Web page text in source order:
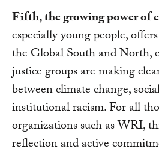
Fifth, the growing power of
especially young people,
the Global South and North,
justice groups are making
between climate change,
institutional racism. For all
organizations such as WRI,
reflection and active